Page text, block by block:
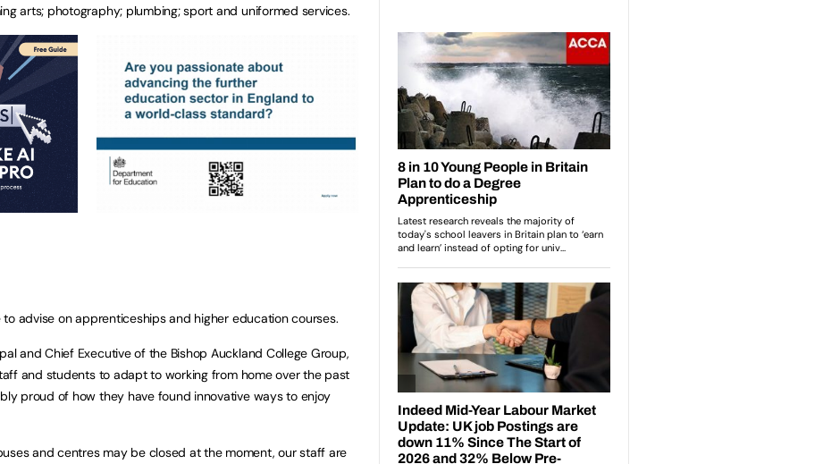
arts; photography; plumbing; sport and uniformed services.
advise on apprenticeships and higher education courses.
and Chief Executive of the Bishop Auckland College Group,
and students to adapt to working from home over the past
proud of how they have found innovative ways to enjoy
and centres may be closed at the moment, our staff are